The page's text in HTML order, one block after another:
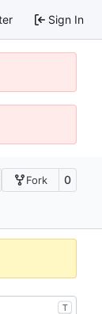
Sign In
Fork 0
T